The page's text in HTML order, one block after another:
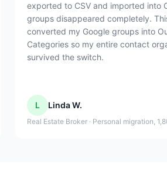
exported to CSV and imported into
groups disappeared completely.
converted my Google groups into
Categories so my entire contact
survived the switch.
L Linda W.
Real Estate Broker · Personal migration,